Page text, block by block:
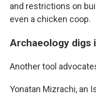
and restrictions on
even a chicken coop.
Archaeology digs
Another tool
Yonatan Mizrachi, an